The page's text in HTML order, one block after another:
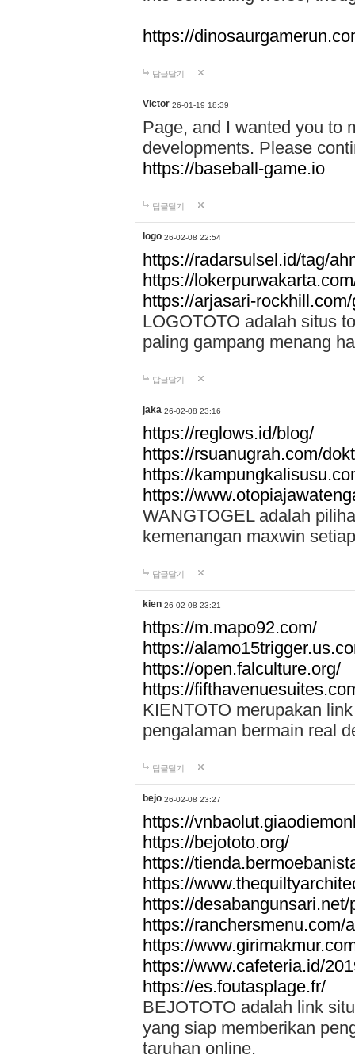
https://
답글달기
Victor 26-01-19 18:39
Page, and I wanted you to
developments. Please
https://baseball-game.io
답글달기
logo 26-02-08 22:54
https://radarsulsel.id/tag/
https://
https://arjasari-
LOGOTOTO adalah situs
paling gampang menang
답글달기
jaka 26-02-08 23:16
https://reglows.id/blog/
https://rsuanugrah.com/
https://
https://
WANGTOGEL adalah
kemenangan maxwin
답글달기
kien 26-02-08 23:21
https://m.mapo92.com/
https://
https://open.falculture.org/
https://
KIENTOTO merupakan
pengalaman bermain real
답글달기
bejo 26-02-08 23:27
https://
https://bejototo.org/
https://
https://
https://desabangunsari.net/
https://ranchersmenu.com/
https://
https://www.cafeteria.id/
https://es.foutasplage.fr/
BEJOTOTO adalah link
yang siap memberikan
taruhan online.